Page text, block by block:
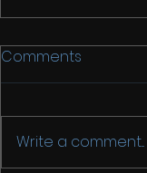
Comments
Write a comment...